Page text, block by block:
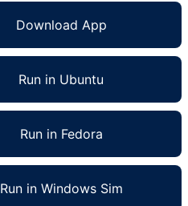
Download App
Run in Ubuntu
Run in Fedora
Run in Windows Sim